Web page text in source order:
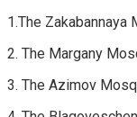
1.The Zakabannaya
2. The Margany
3. The Azimov